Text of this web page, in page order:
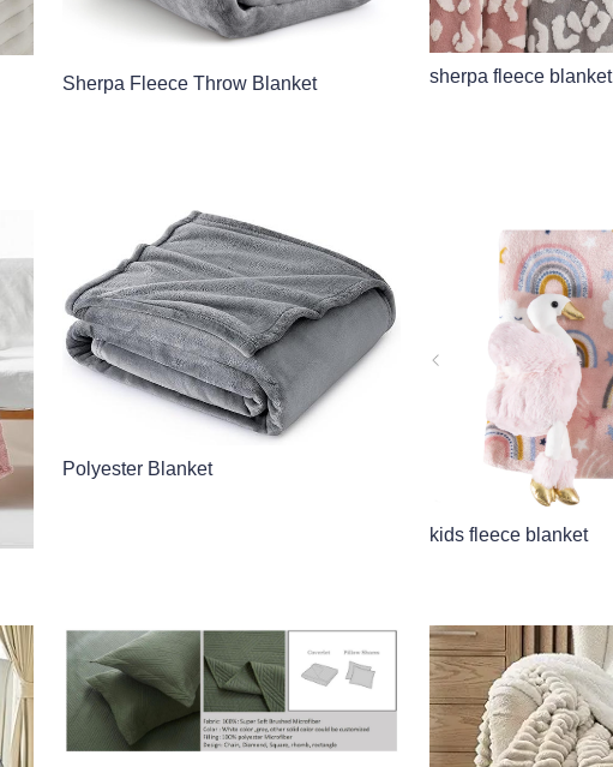
Sherpa Fleece Throw Blanket sherpa fleece blanket
Polyester Blanket
kids fleece blanket